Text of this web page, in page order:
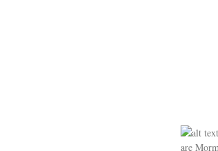
are